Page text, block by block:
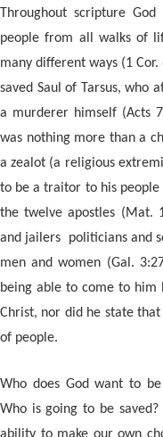
Throughout scripture
people from all walks of
many different ways (1
saved Saul of Tarsus, who
a murderer himself (Acts
was nothing more than a
a zealot (a religious
to be a traitor to his
the twelve apostles (Mat.
and jailers politicians and
men and women (Gal.
being able to come to him
Christ, nor did he state
of people.
Who does God want to
Who is going to be